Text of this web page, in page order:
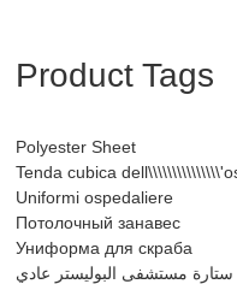
Product Tags
Polyester Sheet
Tenda cubica
Uniformi ospedaliere
Потолочный занавес
Униформа для скраба
ستارة مستشفى البوليستر عادي